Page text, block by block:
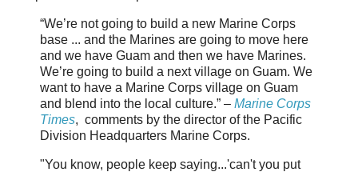
“We’re not going to build a new Marine Corps
base ... and the Marines are going to move here
and we have Guam and then we have Marines.
We’re going to build a next village on Guam. We
want to have a Marine Corps village on Guam
and blend into the local culture.” – Marine Corps
Times, comments by the director of the Pacific
Division Headquarters Marine Corps.
"You know, people keep saying...'can't you put